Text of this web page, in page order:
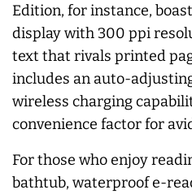
Edition, for instance,
display with 300 ppi
text that rivals printed
includes an auto-
wireless charging
convenience factor for
For those who enjoy
bathtub, waterproof e-